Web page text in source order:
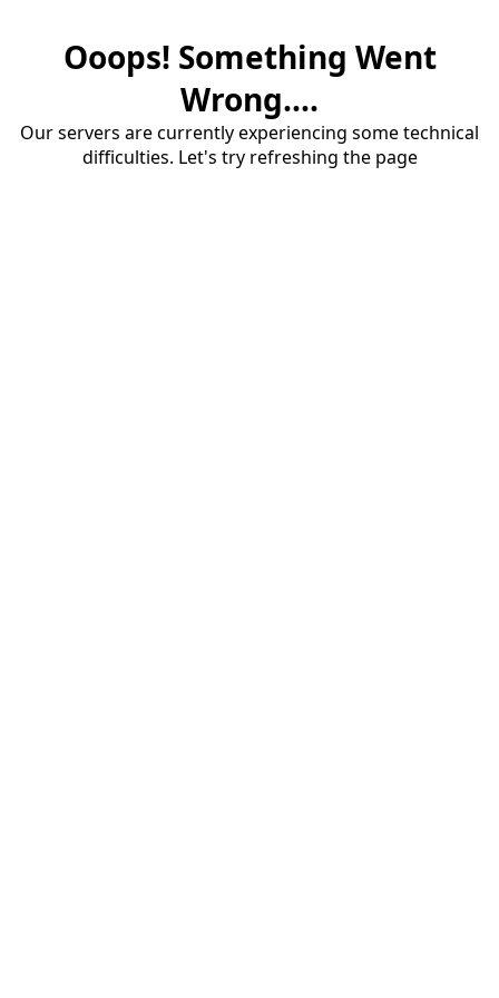
Ooops! Something Went
Wrong....
Our servers are currently experiencing some technical
difficulties. Let's try refreshing the page